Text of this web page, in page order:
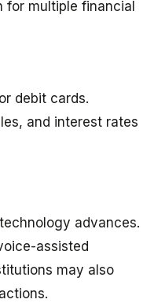
for multiple financial
debit cards.
and interest rates
advances.
assisted
may also